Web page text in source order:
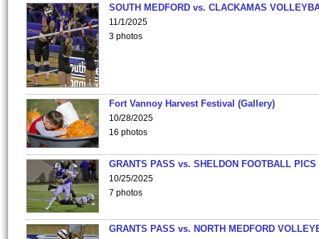
SOUTH MEDFORD vs. CLACKAMAS
11/1/2025
3 photos
Fort Vannoy Harvest Festival (Gallery)
10/28/2025
16 photos
GRANTS PASS vs. SHELDON FOOTBALL PICS
10/25/2025
7 photos
GRANTS PASS vs. NORTH MEDFORD